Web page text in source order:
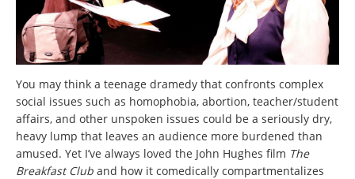
You may think a teenage dramedy that confronts complex
social issues such as homophobia, abortion, teacher/student
affairs, and other unspoken issues could be a seriously dry,
heavy lump that leaves an audience more burdened than
amused. Yet I’ve always loved the John Hughes film The
Breakfast Club and how it comedically compartmentalizes